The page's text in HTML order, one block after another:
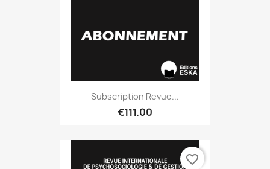
Subscription Revue...
€111.00
favorite_border